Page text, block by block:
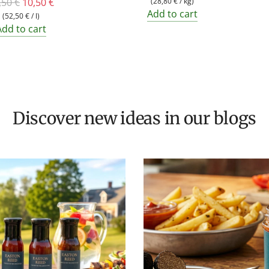
(52,50 €/ l)
to cart
Add to cart
Discover new ideas in our blogs